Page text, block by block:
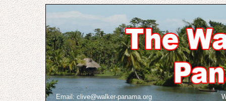
Email: c live@wa ker-panama.org